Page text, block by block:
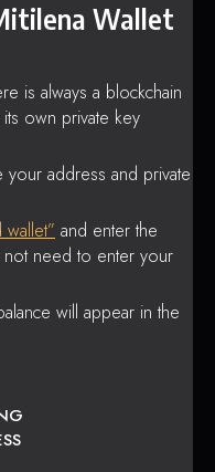
Wallet
is always a blockchain
own private key
address and private
and enter the
need to enter your
will appear in the